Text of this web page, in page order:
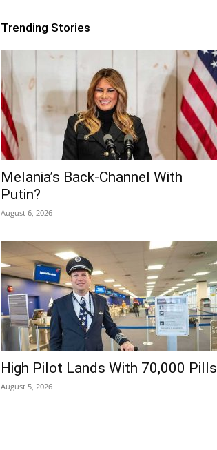
Trending Stories
Melania’s Back-Channel With
Putin?
August 6, 2026
High Pilot Lands With 70,000 Pills
August 5, 2026